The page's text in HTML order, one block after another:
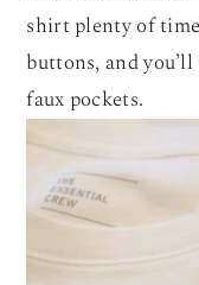
shirt plenty of
buttons, and
faux pockets.